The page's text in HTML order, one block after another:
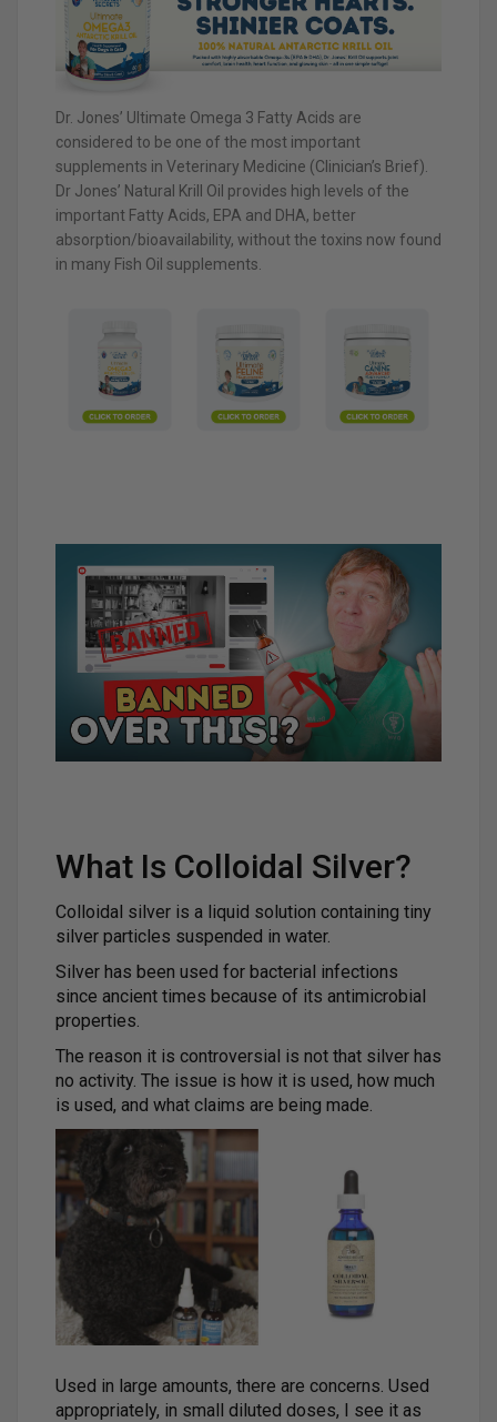
Dr. Jones’ Ultimate Omega 3 Fatty Acids are
considered to be one of the most important
supplements in Veterinary Medicine (Clinician’s Brief).
Dr Jones’ Natural Krill Oil provides high levels of the
important Fatty Acids, EPA and DHA, better
absorption/bioavailability, without the toxins now found
in many Fish Oil supplements.
What Is Colloidal Silver?
Colloidal silver is a liquid solution containing tiny
silver particles suspended in water.
Silver has been used for bacterial infections
since ancient times because of its antimicrobial
properties.
The reason it is controversial is not that silver has
no activity. The issue is how it is used, how much
is used, and what claims are being made.
Used in large amounts, there are concerns. Used
appropriately, in small diluted doses, I see it as